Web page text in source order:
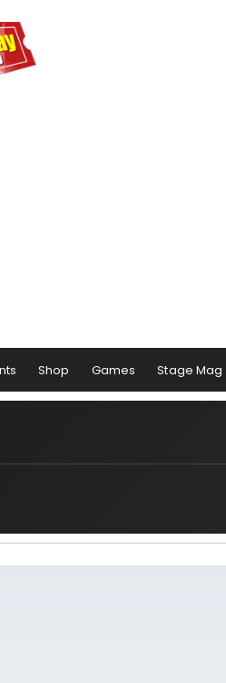
Shop Games Stage Mag